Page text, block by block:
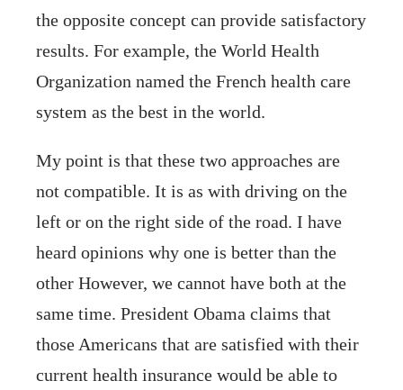
the opposite concept can provide satisfactory
results. For example, the World Health
Organization named the French health care
system as the best in the world.
My point is that these two approaches are
not compatible. It is as with driving on the
left or on the right side of the road. I have
heard opinions why one is better than the
other However, we cannot have both at the
same time. President Obama claims that
those Americans that are satisfied with their
current health insurance would be able to